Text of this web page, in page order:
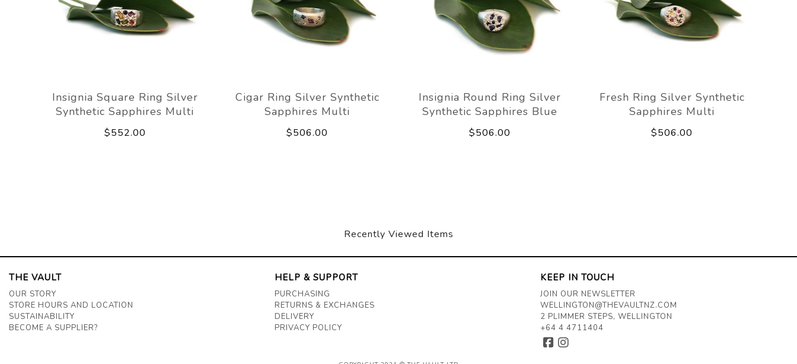
Insignia Square Ring Silver
Synthetic Sapphires Multi
$552.00
Cigar Ring Silver Synthetic
Sapphires Multi
$506.00
Insignia Round Ring Silver
Synthetic Sapphires Blue
$506.00
Fresh Ring Silver Synthetic
Sapphires Multi
$506.00
Recently Viewed Items
THE VAULT
OUR STORY
STORE HOURS AND LOCATION
SUSTAINABILITY
BECOME A SUPPLIER?
HELP & SUPPORT
PURCHASING
RETURNS & EXCHANGES
DELIVERY
PRIVACY POLICY
KEEP IN TOUCH
JOIN OUR NEWSLETTER
WELLINGTON@THEVAULTNZ.COM
2 PLIMMER STEPS, WELLINGTON
+64 4 4711404